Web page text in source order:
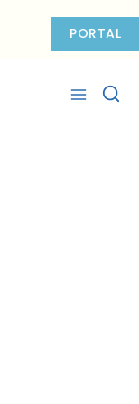
PORTAL